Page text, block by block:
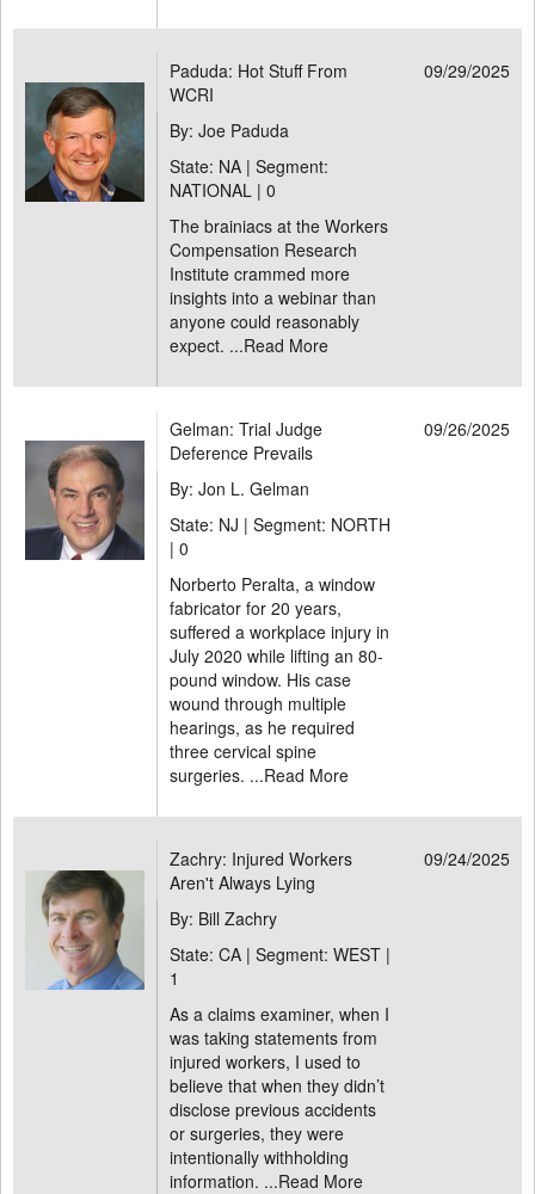
Paduda: Hot Stuff From
WCRI
09/29/2025
By: Joe Paduda
State: NA | Segment:
NATIONAL | 0
The brainiacs at the Workers
Compensation Research
Institute crammed more
insights into a webinar than
anyone could reasonably
expect. ...Read More
Gelman: Trial Judge
Deference Prevails
09/26/2025
By: Jon L. Gelman
State: NJ | Segment: NORTH
| 0
Norberto Peralta, a window
fabricator for 20 years,
suffered a workplace injury in
July 2020 while lifting an 80-
pound window. His case
wound through multiple
hearings, as he required
three cervical spine
surgeries. ...Read More
Zachry: Injured Workers
Aren't Always Lying
09/24/2025
By: Bill Zachry
State: CA | Segment: WEST |
1
As a claims examiner, when I
was taking statements from
injured workers, I used to
believe that when they didn’t
disclose previous accidents
or surgeries, they were
intentionally withholding
information. ...Read More